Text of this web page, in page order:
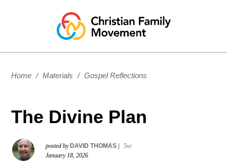
Home / Materials / Gospel Reflections
The Divine Plan
posted byDAVID THOMAS
5sc
January 18, 2026